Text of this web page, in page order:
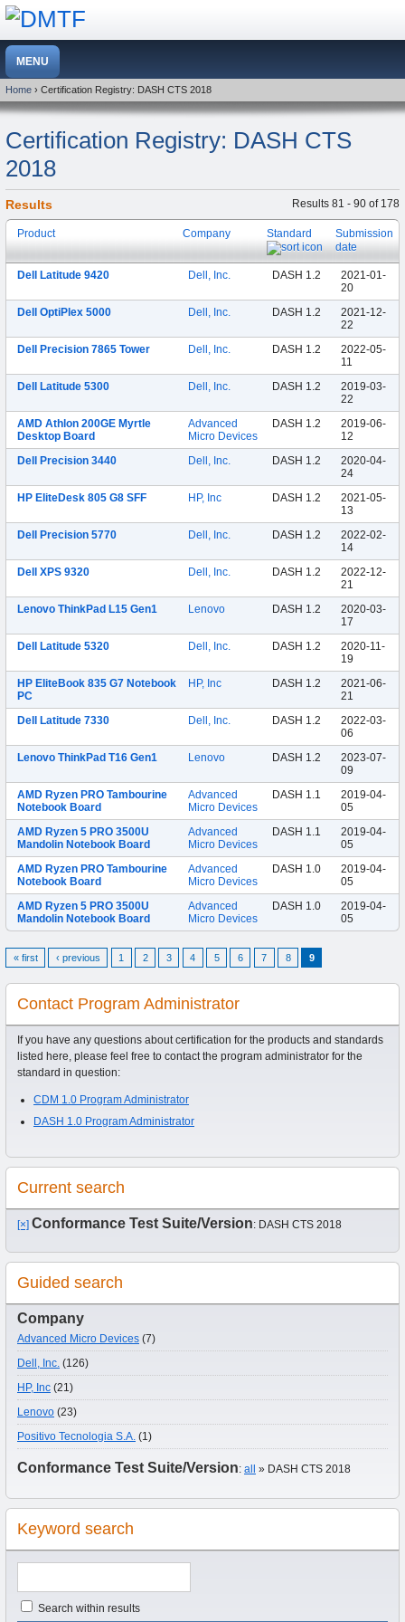
Home › Certification Registry: DASH CTS 2018
Certification Registry: DASH CTS
2018
Results 81 - 90 of 178
Results
Product Company Standard
Submission
date
Dell Latitude 9420 Dell, Inc. DASH 1.2
2021-01-
20
Dell OptiPlex 5000
Dell, Inc. DASH 1.2
2021-12-
22
Dell Precision 7865 Tower
Dell, Inc. DASH 1.2
2022-05-
11
Dell Latitude 5300
Dell, Inc. DASH 1.2
2019-03-
22
AMD Athlon 200GE Myrtle
Desktop Board
Advanced
Micro Devices
DASH 1.2
2019-06-
12
Dell Precision 3440
Dell, Inc. DASH 1.2
2020-04-
24
HP EliteDesk 805 G8 SFF
HP, Inc DASH 1.2
2021-05-
13
Dell Precision 5770
Dell, Inc. DASH 1.2
2022-02-
14
Dell XPS 9320
Dell, Inc. DASH 1.2
2022-12-
21
Lenovo ThinkPad L15 Gen1
Lenovo DASH 1.2
2020-03-
17
Dell Latitude 5320
Dell, Inc. DASH 1.2
2020-11-
19
HP EliteBook 835 G7 Notebook
PC
HP, Inc DASH 1.2
2021-06-
21
Dell Latitude 7330
Dell, Inc. DASH 1.2
2022-03-
06
Lenovo ThinkPad T16 Gen1
Lenovo DASH 1.2
2023-07-
09
AMD Ryzen PRO Tambourine
Notebook Board
Advanced
Micro Devices
DASH 1.1
2019-04-
05
AMD Ryzen 5 PRO 3500U
Mandolin Notebook Board
Advanced
Micro Devices
DASH 1.1
2019-04-
05
AMD Ryzen PRO Tambourine
Notebook Board
Advanced
Micro Devices
DASH 1.0
2019-04-
05
AMD Ryzen 5 PRO 3500U
Mandolin Notebook Board
Advanced
Micro Devices
DASH 1.0
2019-04-
05
« first ‹ previous 1 2 3 4 5 6 7 8 9
Contact Program Administrator
If you have any questions about certification for the products and standards
listed here, please feel free to contact the program administrator for the
standard in question:
CDM 1.0 Program Administrator
DASH 1.0 Program Administrator
Current search
[×] Conformance Test Suite/Version: DASH CTS 2018
Guided search
Company
Advanced Micro Devices (7)
Dell, Inc. (126)
HP, Inc (21)
Lenovo (23)
Positivo Tecnologia S.A. (1)
Conformance Test Suite/Version: all » DASH CTS 2018
Keyword search
Search within results